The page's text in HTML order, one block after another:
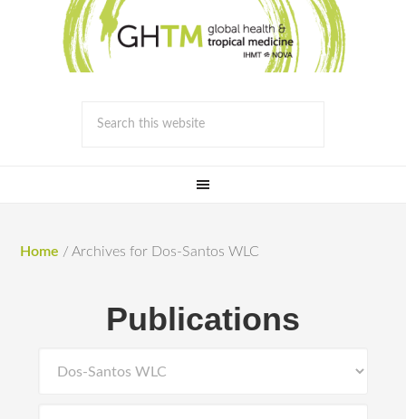
Home / Archives for Dos-Santos WLC
Publications